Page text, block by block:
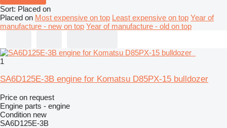
Sort: Placed on
Placed on Most expensive on top Least expensive on top Year of
manufacture - new on top Year of manufacture - old on top
1
SA6D125E-3B engine for Komatsu D85PX-15 bulldozer
Price on request
Engine parts - engine
Condition new
SA6D125E-3B